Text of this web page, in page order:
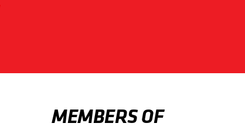
MEMBERS OF